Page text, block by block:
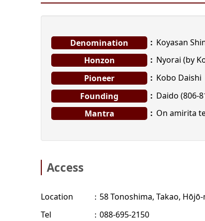
Denomination
Koyasan
Honzon
Nyorai (by
Pioneer
Kobo Daishi
Founding
Daido (806-
Mantra
On amirita
Access
Location
58 Tonoshima, Takao,
Tel
088-695-2150